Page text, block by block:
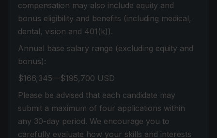
compensation may also include equity and
bonus eligibility and benefits (including medical,
dental, vision and 401(k)).
Annual base salary range (excluding equity and
bonus):
$166,345—$195,700 USD
Please be advised that each candidate may
submit a maximum of four applications within
any 30-day period. We encourage you to
carefully evaluate how your skills and interests